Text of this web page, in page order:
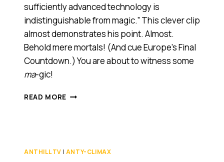
sufficiently advanced technology is
indistinguishable from magic.” This clever clip
almost demonstrates his point. Almost.
Behold mere mortals! (And cue Europe’s Final
Countdown.) You are about to witness some
ma-gic!
READ MORE BEHOLD
FINAL
ANTHILL TV | ANTY-CLIMAX